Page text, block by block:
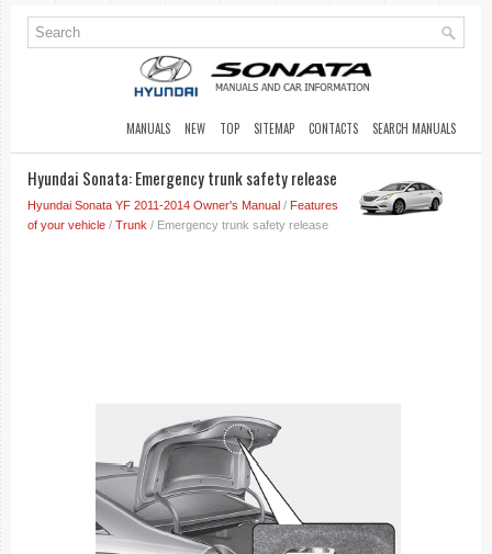
MANUALS NEW TOP SITEMAP CONTACTS SEARCH MANUALS
Hyundai Sonata: Emergency trunk safety release
Hyundai Sonata YF 2011-2014 Owner's Manual / Features
of your vehicle / Trunk / Emergency trunk safety release